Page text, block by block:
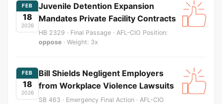
FEB
18
2026
Juvenile Detention Expansion
Mandates Private Facility Contracts
HB 2329 · Final Passage · AFL-CIO Position:
oppose · Weight: 3x
FEB
18
2026
Bill Shields Negligent Employers
from Workplace Violence Lawsuits
SB 463 · Emergency Final Action · AFL-CIO